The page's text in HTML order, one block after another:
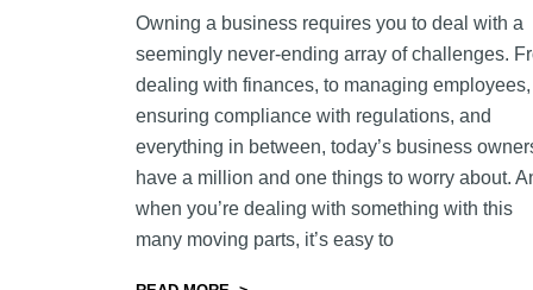
Owning a business requires you to deal with a
seemingly never-ending array of challenges.
dealing with finances, to managing employees,
ensuring compliance with regulations, and
everything in between, today’s business
have a million and one things to worry about.
when you’re dealing with something with this
many moving parts, it’s easy to